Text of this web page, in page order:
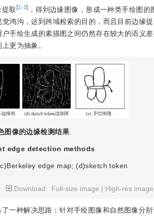
取 [1-2] ，得到边缘图像，形成一种类手绘图的
鸿沟，达到跨域检索的目的，而且目前边缘
手绘生成的素描图之间仍然存在较大的语义
更为抽象。
图像的边缘检测结果
edge detection methods
edge map; (d)sketch token
Download:
Full-size image | High-res image
一种解决思路：针对手绘图像和自然图像分